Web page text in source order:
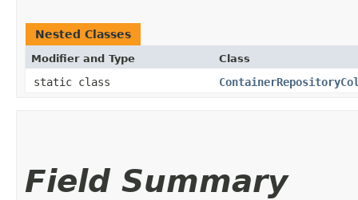
Nested Classes
Modifier and Type Class
static class
Field Summary